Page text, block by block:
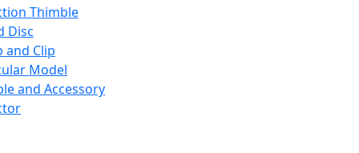
Thimble
Disc
and Clip
Model
and Accessory